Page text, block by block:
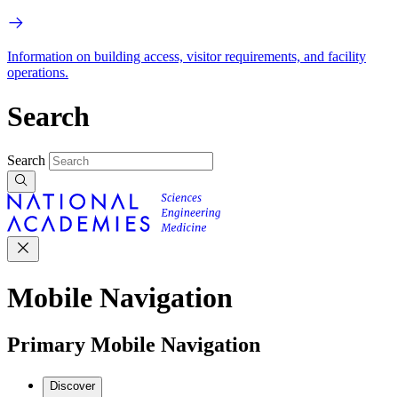
Information on building access, visitor requirements, and facility
operations.
Search
Search
Mobile Navigation
Primary Mobile Navigation
Discover